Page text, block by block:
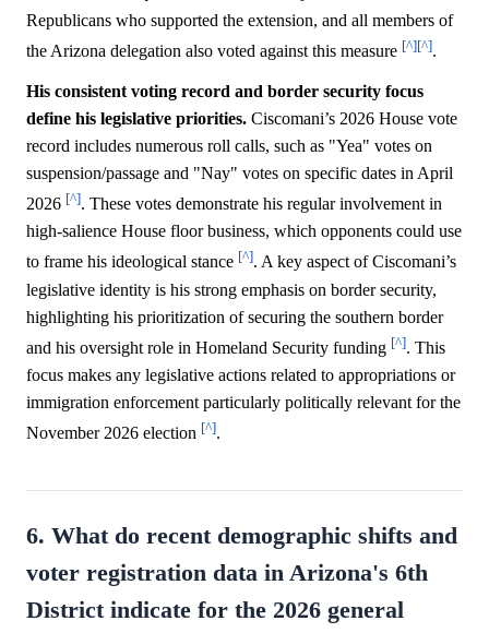
Republicans who supported the extension, and all members of
the Arizona delegation also voted against this measure [^][^].
His consistent voting record and border security focus
define his legislative priorities. Ciscomani’s 2026 House vote
record includes numerous roll calls, such as "Yea" votes on
suspension/passage and "Nay" votes on specific dates in April
2026 [^]. These votes demonstrate his regular involvement in
high-salience House floor business, which opponents could use
to frame his ideological stance [^]. A key aspect of Ciscomani’s
legislative identity is his strong emphasis on border security,
highlighting his prioritization of securing the southern border
and his oversight role in Homeland Security funding [^]. This
focus makes any legislative actions related to appropriations or
immigration enforcement particularly politically relevant for the
November 2026 election [^].
6. What do recent demographic shifts and
voter registration data in Arizona's 6th
District indicate for the 2026 general